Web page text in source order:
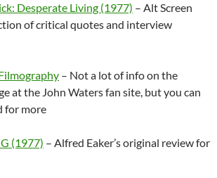
Desperate Living (1977) – Alt Screen
of critical quotes and interview
– Not a lot of info on the
at the John Waters fan site, but you can
for more
(1977) – Alfred Eaker’s original review for